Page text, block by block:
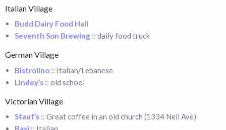
Italian Village
Budd Dairy Food Hall
Seventh Son Brewing:: daily food truck
German Village
Bistrolino:: Italian/Lebanese
Lindey’s:: old school
Victorian Village
Stauf’s:: Great coffee in an old church (1334 Neil Ave)